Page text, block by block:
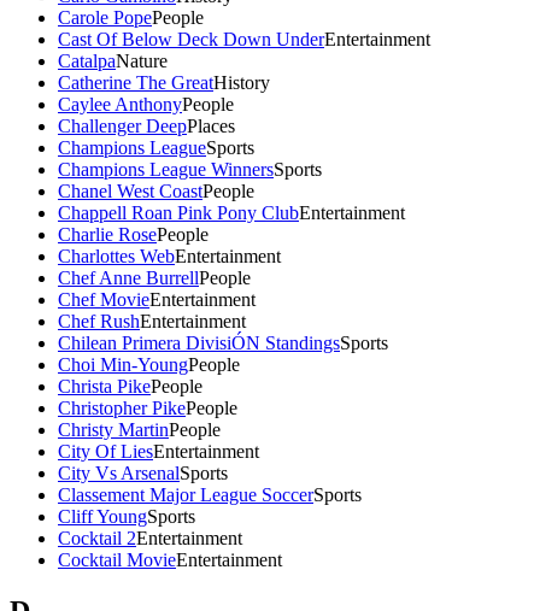
Carole PopePeople
Cast Of Below Deck Down UnderEntertainment
CatalpaNature
Catherine The GreatHistory
Caylee AnthonyPeople
Challenger DeepPlaces
Champions LeagueSports
Champions League WinnersSports
Chanel West CoastPeople
Chappell Roan Pink Pony ClubEntertainment
Charlie RosePeople
Charlottes WebEntertainment
Chef Anne BurrellPeople
Chef MovieEntertainment
Chef RushEntertainment
Chilean Primera DivisiÓN StandingsSports
Choi Min-YoungPeople
Christa PikePeople
Christopher PikePeople
Christy MartinPeople
City Of LiesEntertainment
City Vs ArsenalSports
Classement Major League SoccerSports
Cliff YoungSports
Cocktail 2Entertainment
Cocktail MovieEntertainment